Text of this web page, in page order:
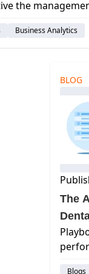
the
your current
best dental
Business Analytics
BLOG
The
Blogs